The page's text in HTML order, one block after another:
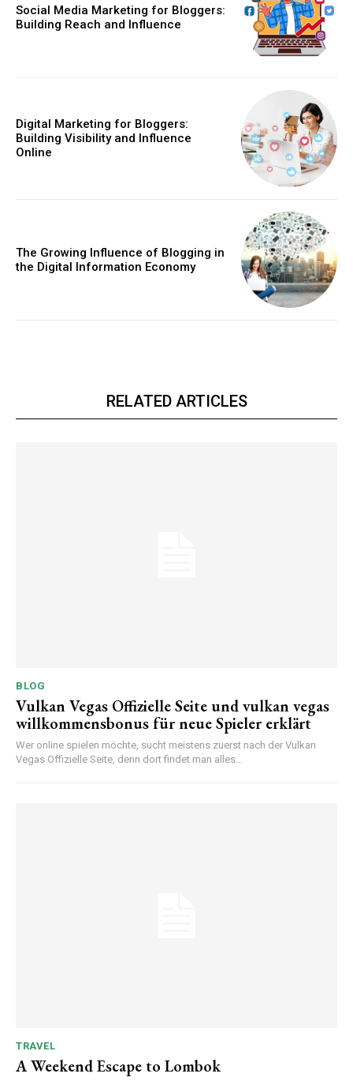
Social Media Marketing for Bloggers:
Building Reach and Influence
Digital Marketing for Bloggers:
Building Visibility and Influence
Online
The Growing Influence of Blogging in
the Digital Information Economy
RELATED ARTICLES
BLOG
Vulkan Vegas Offizielle Seite und vulkan vegas
willkommensbonus für neue Spieler erklärt
Wer online spielen möchte, sucht meistens zuerst nach der Vulkan
Vegas Offizielle Seite, denn dort findet man alles...
TRAVEL
A Weekend Escape to Lombok